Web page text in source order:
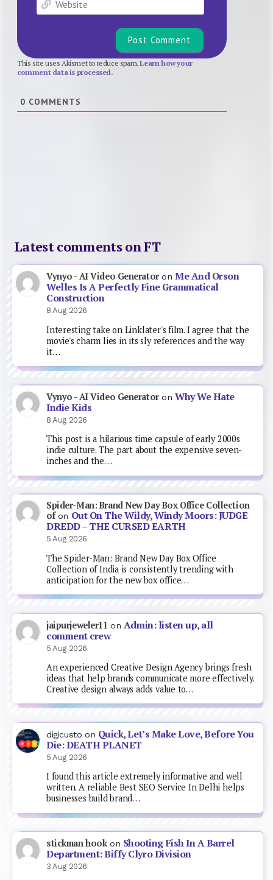
This site uses Akismet to reduce spam.Learn how your
comment data is processed.
0 COMMENTS
Latest comments on FT
Vynyo - AI Video GeneratoronMe And Orson
Welles Is A Perfectly Fine Grammatical
Construction
8 Aug 2026
Interesting take on Linklater's film. I agree that the
movie's charm lies in its sly references and the way
it…
Vynyo - AI Video GeneratoronWhy We Hate
Indie Kids
8 Aug 2026
This post is a hilarious time capsule of early 2000s
indie culture. The part about the expensive seven-
inches and the…
Spider-Man: Brand New Day Box Office Collection
ofon Out On The Wildy, Windy Moors: JUDGE
DREDD – THE CURSED EARTH
5 Aug 2026
The Spider-Man: Brand New Day Box Office
Collection of India is consistently trending with
anticipation for the new box office…
jaipurjeweler11 on Admin: listen up, all
comment crew
5 Aug 2026
An experienced Creative Design Agency brings fresh
ideas that help brands communicate more effectively.
Creative design always adds value to…
digicusto on Quick, Let’s Make Love, Before You
Die: DEATH PLANET
5 Aug 2026
I found this article extremely informative and well
written. A reliable Best SEO Service In Delhi helps
businesses build brand…
stickman hookon Shooting Fish In A Barrel
Department: Biffy Clyro Division
3 Aug 2026